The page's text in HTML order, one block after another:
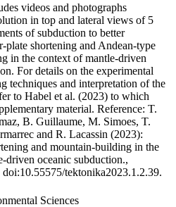
videos and photographs
in top and lateral views of 5
of subduction to better
plate shortening and Andean-type
in the context of mantle-driven
For details on the experimental
techniques and interpretation of the
to Habel et al. (2023) to which
material. Reference: T.
B. Guillaume, M. Simoes, T.
and R. Lacassin (2023):
and mountain-building in the
driven oceanic subduction.,
tektonika2023.1.2.39.
Sciences